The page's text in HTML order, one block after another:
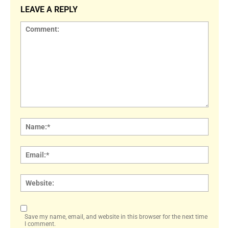
LEAVE A REPLY
Save my name, email, and website in this browser for the next time
I comment.